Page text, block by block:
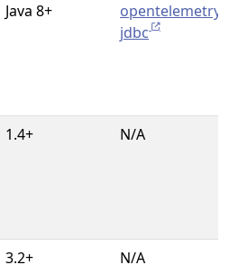
Java 8+
opentelemetry-
jdbc
1.4+ N/A
3.2+ N/A